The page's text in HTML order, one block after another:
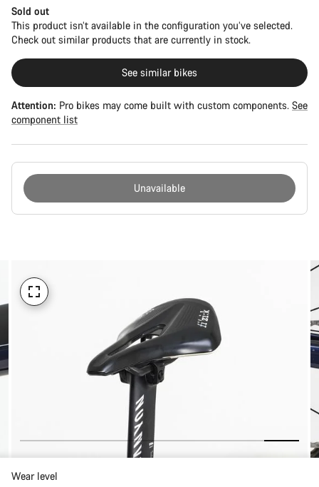
Sold out
This product isn’t available in the configuration you’ve selected.
Check out similar products that are currently in stock.
See similar bikes
Attention: Pro bikes may come built with custom components. See
component list
Unavailable
Wear level